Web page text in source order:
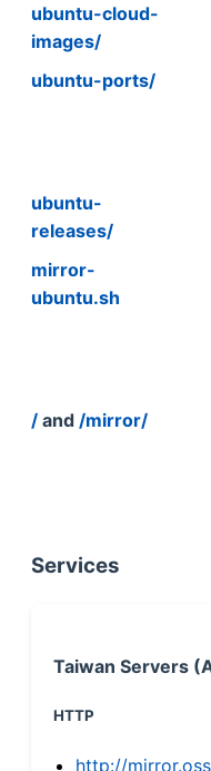
ubuntu-cloud-
images/
ubuntu-ports/
ubuntu-
releases/
mirror-
ubuntu.sh
/ and /mirror/
Services
Taiwan Servers
HTTP
http://